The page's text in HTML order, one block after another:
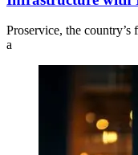
Proservice, the country’s
a